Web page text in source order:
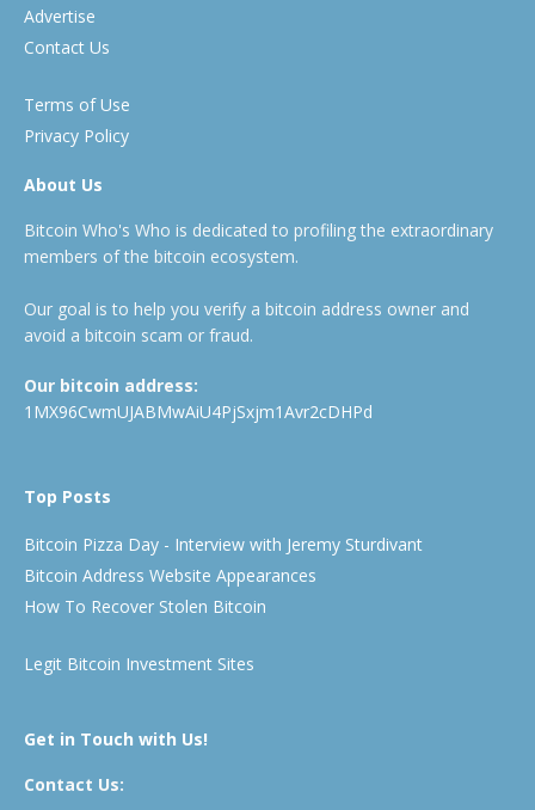
Advertise
Contact Us
Terms of Use
Privacy Policy
About Us
Bitcoin Who's Who is dedicated to profiling the extraordinary
members of the bitcoin ecosystem.
Our goal is to help you verify a bitcoin address owner and
avoid a bitcoin scam or fraud.
Our bitcoin address:
1MX96CwmUJABMwAiU4PjSxjm1Avr2cDHPd
Top Posts
Bitcoin Pizza Day - Interview with Jeremy Sturdivant
Bitcoin Address Website Appearances
How To Recover Stolen Bitcoin
Legit Bitcoin Investment Sites
Get in Touch with Us!
Contact Us: